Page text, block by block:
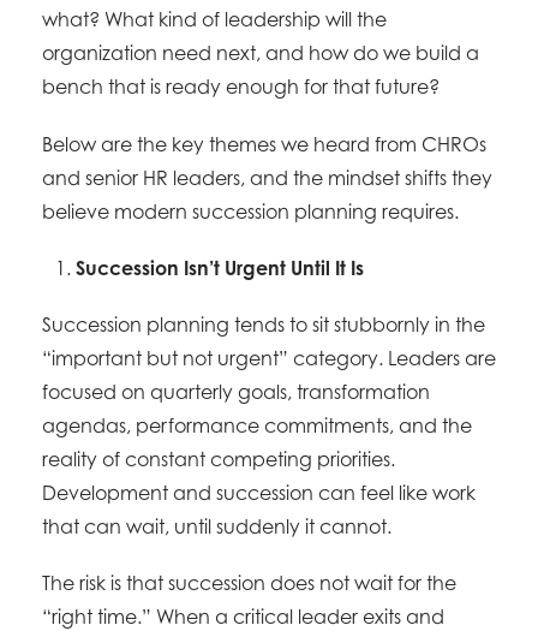
what? What kind of leadership will the
organization need next, and how do we build a
bench that is ready enough for that future?
Below are the key themes we heard from CHROs
and senior HR leaders, and the mindset shifts they
believe modern succession planning requires.
Succession Isn’t Urgent Until It Is
Succession planning tends to sit stubbornly in the
“important but not urgent” category. Leaders are
focused on quarterly goals, transformation
agendas, performance commitments, and the
reality of constant competing priorities.
Development and succession can feel like work
that can wait, until suddenly it cannot.
The risk is that succession does not wait for the
“right time.” When a critical leader exits and